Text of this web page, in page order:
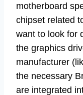
motherboard
chipset related
want to look for
the graphics
manufacturer
the necessary
are integrated